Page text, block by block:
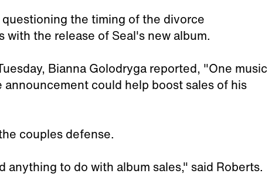
the timing of the divorce
the release of Seal's new album.
Bianna Golodryga reported, "One music
could help boost sales of his
couples defense.
to do with album sales," said Roberts.